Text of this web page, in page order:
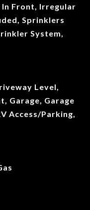
In Front, Irregular
Sprinklers
System,
Level,
Garage, Garage
Access/Parking,